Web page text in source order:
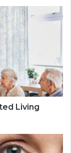
Living